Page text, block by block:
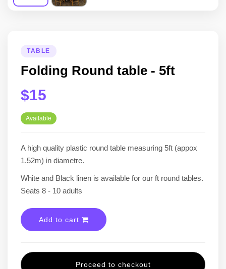
TABLE
Folding Round table - 5ft
$15
Available
A high quality plastic round table measuring 5ft (appox
1.52m) in diametre.
White and Black linen is available for our ft round tables.
Seats 8 - 10 adults
Add to cart
Proceed to checkout